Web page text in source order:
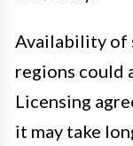
Availability of
regions could
Licensing
it may take